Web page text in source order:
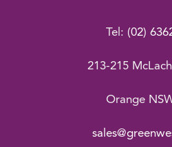
Tel: (02)
213-215
Orange